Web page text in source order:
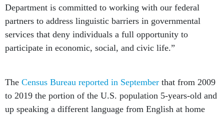
Department is committed to working with our federal
partners to address linguistic barriers in governmental
services that deny individuals a full opportunity to
participate in economic, social, and civic life.”
The Census Bureau reported in September that from 2009
to 2019 the portion of the U.S. population 5-years-old and
up speaking a different language from English at home